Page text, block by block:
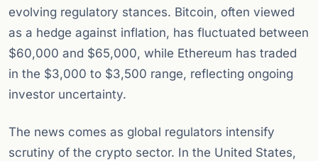
evolving regulatory stances. Bitcoin, often viewed
as a hedge against inflation, has fluctuated between
$60,000 and $65,000, while Ethereum has traded
in the $3,000 to $3,500 range, reflecting ongoing
investor uncertainty.
The news comes as global regulators intensify
scrutiny of the crypto sector. In the United States,